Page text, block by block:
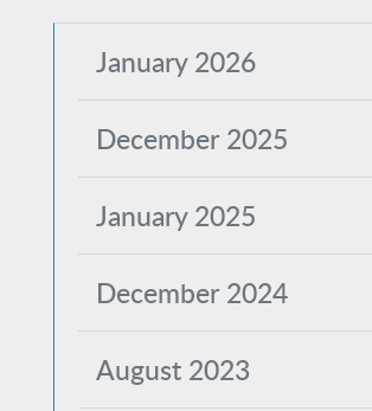
January 2026
December 2025
January 2025
December 2024
August 2023